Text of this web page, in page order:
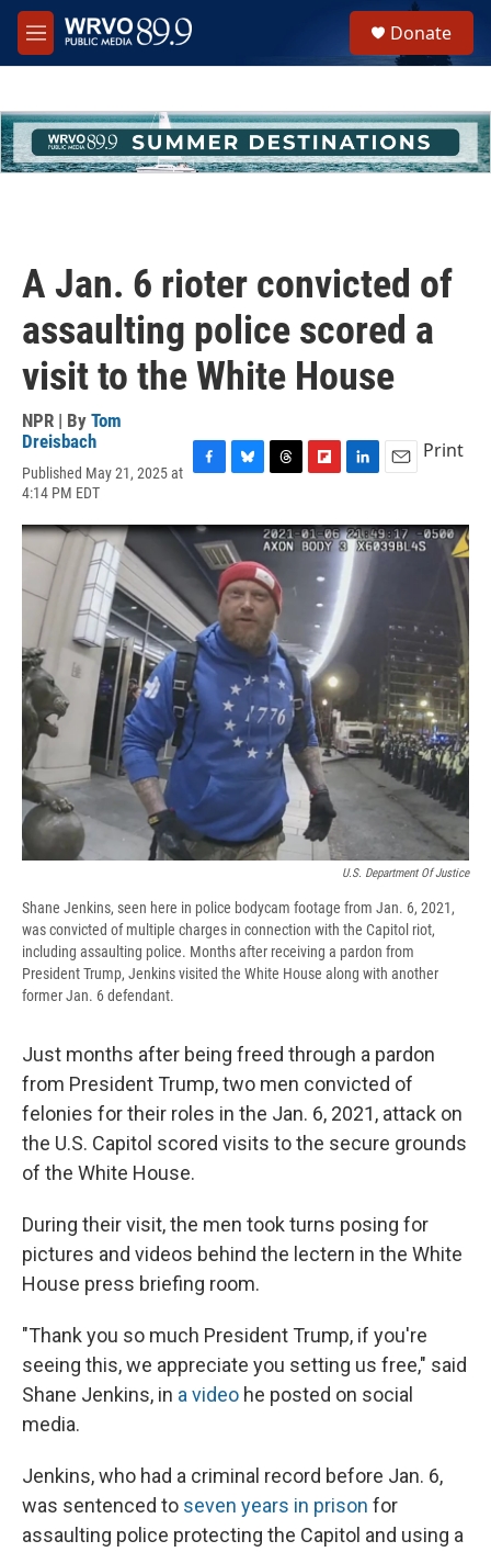
Skip to main content
M
e
h
u
e
Donate
A Jan. 6 rioter convicted of
assaulting police scored a
visit to the White House
NPR | By Tom
Dreisbach
Published May 21, 2025 at
4:14 PM EDT
c
e
b
o
o
k
u
e
s
k
y
r
e
d
s
i
p
o
a
r
d
n
k
e
d
I
n
a
i
Print
U.S. Department Of Justice
Shane Jenkins, seen here in police bodycam footage from Jan. 6, 2021,
was convicted of multiple charges in connection with the Capitol riot,
including assaulting police. Months after receiving a pardon from
President Trump, Jenkins visited the White House along with another
former Jan. 6 defendant.
Just months after being freed through a pardon
from President Trump, two men convicted of
felonies for their roles in the Jan. 6, 2021, attack on
the U.S. Capitol scored visits to the secure grounds
of the White House.
During their visit, the men took turns posing for
pictures and videos behind the lectern in the White
House press briefing room.
"Thank you so much President Trump, if you're
seeing this, we appreciate you setting us free," said
Shane Jenkins, in a video he posted on social
media.
Jenkins, who had a criminal record before Jan. 6,
was sentenced to seven years in prison for
assaulting police protecting the Capitol and using a